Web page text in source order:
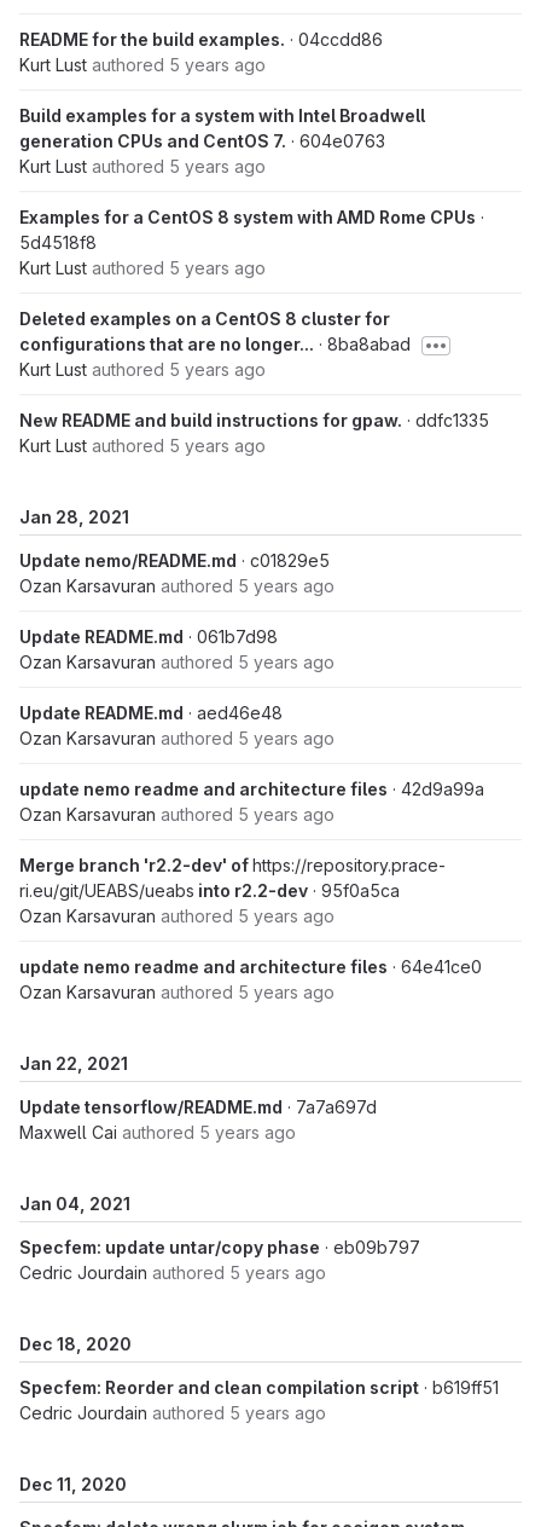
README for the build examples. · 04ccdd86
Kurt Lust authored 5 years ago
Build examples for a system with Intel Broadwell
generation CPUs and CentOS 7. · 604e0763
Kurt Lust authored 5 years ago
Examples for a CentOS 8 system with AMD Rome CPUs ·
5d4518f8
Kurt Lust authored 5 years ago
Deleted examples on a CentOS 8 cluster for
configurations that are no longer... · 8ba8abad
Kurt Lust authored 5 years ago
New README and build instructions for gpaw. · ddfc1335
Kurt Lust authored 5 years ago
Jan 28, 2021
Update nemo/README.md · c01829e5
Ozan Karsavuran authored 5 years ago
Update README.md · 061b7d98
Ozan Karsavuran authored 5 years ago
Update README.md · aed46e48
Ozan Karsavuran authored 5 years ago
update nemo readme and architecture files · 42d9a99a
Ozan Karsavuran authored 5 years ago
Merge branch 'r2.2-dev' ofhttps://repository.prace-
ri.eu/git/UEABS/ueabs into r2.2-dev · 95f0a5ca
Ozan Karsavuran authored 5 years ago
update nemo readme and architecture files · 64e41ce0
Ozan Karsavuran authored 5 years ago
Jan 22, 2021
Update tensorflow/README.md · 7a7a697d
Maxwell Cai authored 5 years ago
Jan 04, 2021
Specfem: update untar/copy phase · eb09b797
Cedric Jourdain authored 5 years ago
Dec 18, 2020
Specfem: Reorder and clean compilation script · b619ff51
Cedric Jourdain authored 5 years ago
Dec 11, 2020